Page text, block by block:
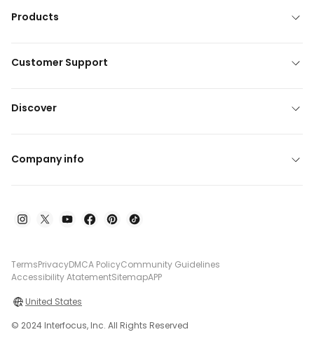
Products
Customer Support
Discover
Company info
TermsPrivacyDMCA PolicyCommunity Guidelines
Accessibility AtatementSitemapAPP
United States
© 2024 Interfocus, Inc. All Rights Reserved